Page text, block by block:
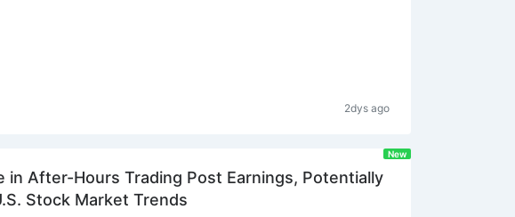
2dys ago
in After-Hours Trading Post Earnings, Potentially
Stock Market Trends
New